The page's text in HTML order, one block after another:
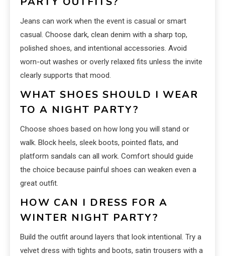
Jeans can work when the event is casual or smart
casual. Choose dark, clean denim with a sharp top,
polished shoes, and intentional accessories. Avoid
worn-out washes or overly relaxed fits unless the invite
clearly supports that mood.
WHAT SHOES SHOULD I WEAR
TO A NIGHT PARTY?
Choose shoes based on how long you will stand or
walk. Block heels, sleek boots, pointed flats, and
platform sandals can all work. Comfort should guide
the choice because painful shoes can weaken even a
great outfit.
HOW CAN I DRESS FOR A
WINTER NIGHT PARTY?
Build the outfit around layers that look intentional. Try a
velvet dress with tights and boots, satin trousers with a